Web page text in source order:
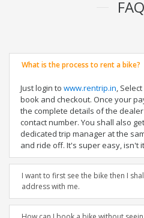
What is the process to rent a bike?
Just login to www.rentrip.in,
book and checkout. Once your
the complete details of the
contact number. You shall also
dedicated trip manager at the
and ride off. It's super easy, isn't
I want to first see the bike then I
address with me.